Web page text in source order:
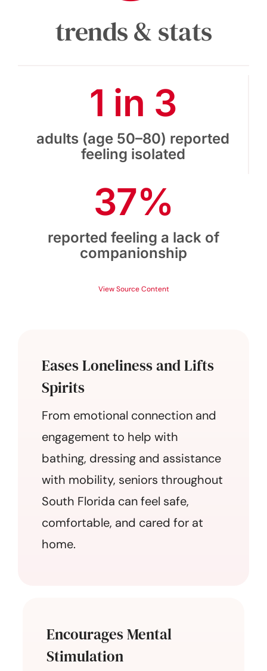
trends & stats
1 in 3
adults (age 50–80) reported
feeling isolated
37%
reported feeling a lack of
companionship
View Source Content
Eases Loneliness and Lifts
Spirits
From emotional connection and
engagement to help with
bathing, dressing and assistance
with mobility, seniors throughout
South Florida can feel safe,
comfortable, and cared for at
home.
Encourages Mental
Stimulation